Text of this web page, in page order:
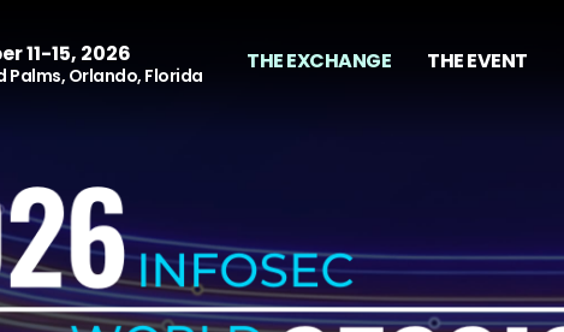
11-15, 2026
Palms, Orlando, Florida
THE EXCHANGE THE EVENT